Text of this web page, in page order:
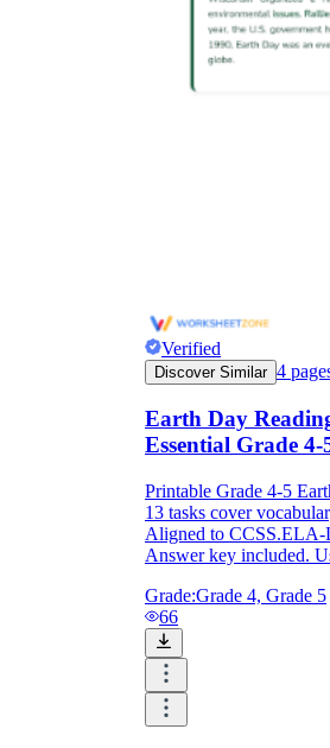
Verified
Discover Similar 4
Earth Day
Essential Grade 4-
Printable Grade 4-5
13 tasks cover
Aligned to
Answer key included.
Grade:Grade 4, Grade 5
66